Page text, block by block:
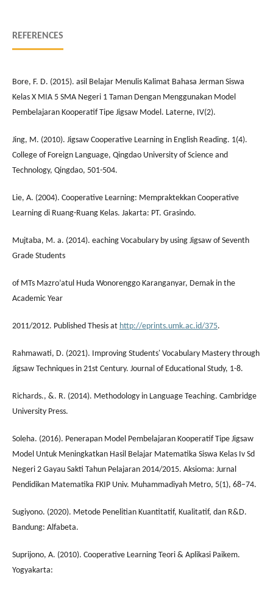
REFERENCES
Bore, F. D. (2015). asil Belajar Menulis Kalimat Bahasa Jerman Siswa
Kelas X MIA 5 SMA Negeri 1 Taman Dengan Menggunakan Model
Pembelajaran Kooperatif Tipe Jigsaw Model. Laterne, IV(2).
Jing, M. (2010). Jigsaw Cooperative Learning in English Reading. 1(4).
College of Foreign Language, Qingdao University of Science and
Technology, Qingdao, 501-504.
Lie, A. (2004). Cooperative Learning: Mempraktekkan Cooperative
Learning di Ruang-Ruang Kelas. Jakarta: PT. Grasindo.
Mujtaba, M. a. (2014). eaching Vocabulary by using Jigsaw of Seventh
Grade Students
of MTs Mazro’atul Huda Wonorenggo Karanganyar, Demak in the
Academic Year
2011/2012. Published Thesis at http://eprints.umk.ac.id/375.
Rahmawati, D. (2021). Improving Students' Vocabulary Mastery through
Jigsaw Techniques in 21st Century. Journal of Educational Study, 1-8.
Richards., &. R. (2014). Methodology in Language Teaching. Cambridge
University Press.
Soleha. (2016). Penerapan Model Pembelajaran Kooperatif Tipe Jigsaw
Model Untuk Meningkatkan Hasil Belajar Matematika Siswa Kelas Iv Sd
Negeri 2 Gayau Sakti Tahun Pelajaran 2014/2015. Aksioma: Jurnal
Pendidikan Matematika FKIP Univ. Muhammadiyah Metro, 5(1), 68–74.
Sugiyono. (2020). Metode Penelitian Kuantitatif, Kualitatif, dan R&D.
Bandung: Alfabeta.
Suprijono, A. (2010). Cooperative Learning Teori & Aplikasi Paikem.
Yogyakarta: